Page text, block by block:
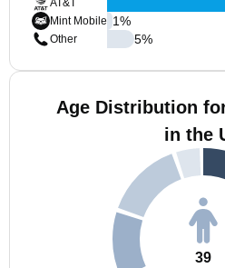
AT&T
Mint Mobile
Other
1%
5%
Age Distribution
in the
39